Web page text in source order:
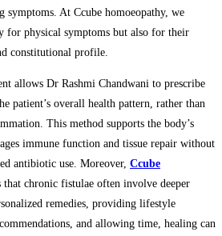
symptoms. At Ccube homoeopathy, we
for physical symptoms but also for their
constitutional profile.
allows Dr Rashmi Chandwani to prescribe
patient’s overall health pattern, rather than
This method supports the body’s
immune function and tissue repair without
antibiotic use. Moreover, Ccube
that chronic fistulae often involve deeper
remedies, providing lifestyle
and allowing time, healing can